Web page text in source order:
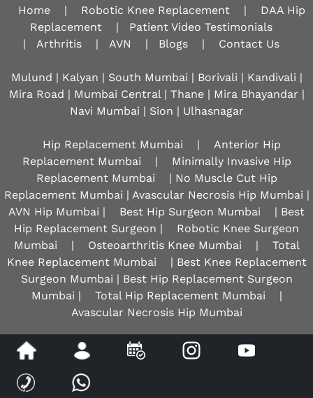
Home | Robotic Knee Replacement |
DAA Hip
Replacement
|
Patient Video Testimonials
|
Arthritis | AVN | Blogs | Contact Us
Mulund | Kalyan | South Mumbai | Borivali | Kandivali |
Mira Road | Mumbai Central | Thane | Mira Bhayandar |
Navi Mumbai | Sion | Ulhasnagar
Hip Replacement Mumbai |
Anterior Hip
Replacement Mumbai
|
Minimally Invasive Hip
Replacement Mumbai
| No Muscle Cut Hip
Replacement Mumbai | Avascular Necrosis Hip Mumbai |
AVN Hip Mumbai |
Best Hip Surgeon Mumbai
| Best
Hip Replacement Surgeon |
Robotic Knee Surgeon
Mumbai
| Osteoarthritis Knee Mumbai |
Total
Knee Replacement Mumbai
| Best Knee Replacement
Surgeon Mumbai | Best Hip Replacement Surgeon
Mumbai |
Total Hip Replacement Mumbai
|
Avascular Necrosis Hip Mumbai
Disclaimer | Privacy Sitemap Feedback
Tell a Friend